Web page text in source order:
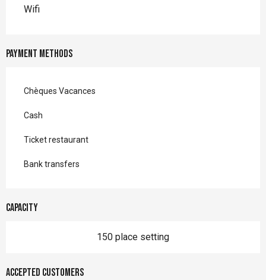
Wifi
Payment methods
Chèques Vacances
Cash
Ticket restaurant
Bank transfers
Capacity
150 place setting
Accepted customers